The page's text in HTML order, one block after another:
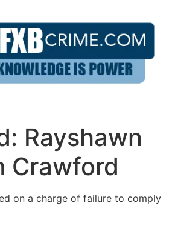
Rayshawn
Crawford
on a charge of failure to comply